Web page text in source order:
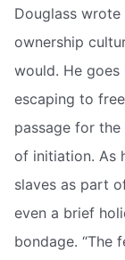
Douglass
ownership
would. He
escaping to
passage for
of initiation. As
slaves as part
even a brief
bondage. “The